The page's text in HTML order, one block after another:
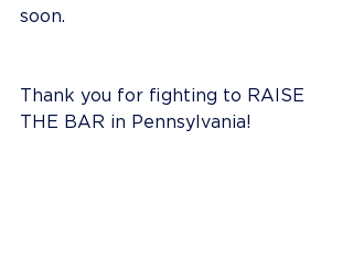
soon.
Thank you for fighting to RAISE
THE BAR in Pennsylvania!